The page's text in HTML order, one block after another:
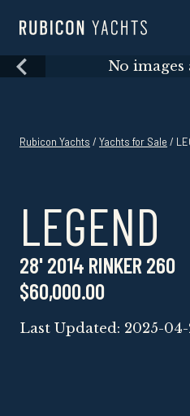
content
Skip
No images
Rubicon Yachts / Yachts for Sale /
LEGEND
28' 2014 RINKER 260
$60,000.00
Last Updated: 2025-